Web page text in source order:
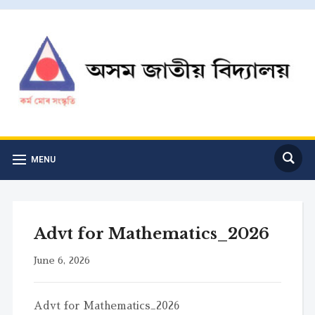
MENU
Advt for Mathematics_2026
June 6, 2026
Advt for Mathematics_2026